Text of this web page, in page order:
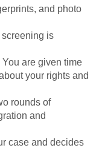
and photo
screening is
You are given time
your rights and
rounds of
and
case and decides